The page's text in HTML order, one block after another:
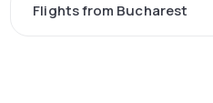
Flights from Bucharest